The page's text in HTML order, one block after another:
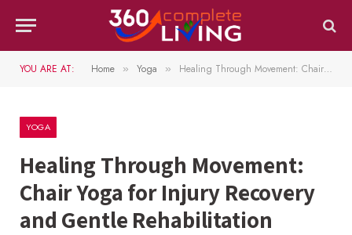
YOU ARE AT: Home » Yoga » Healing Through Movement: Chair Yoga for Injury Recovery and Gentle Rehabilitation
YOGA
Healing Through Movement:
Chair Yoga for Injury Recovery
and Gentle Rehabilitation